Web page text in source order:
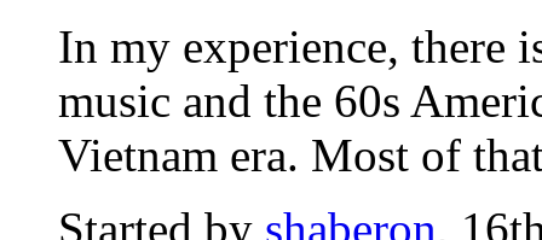
In my experience, there
music and the 60s
Vietnam era. Most of
Started by shaberon,